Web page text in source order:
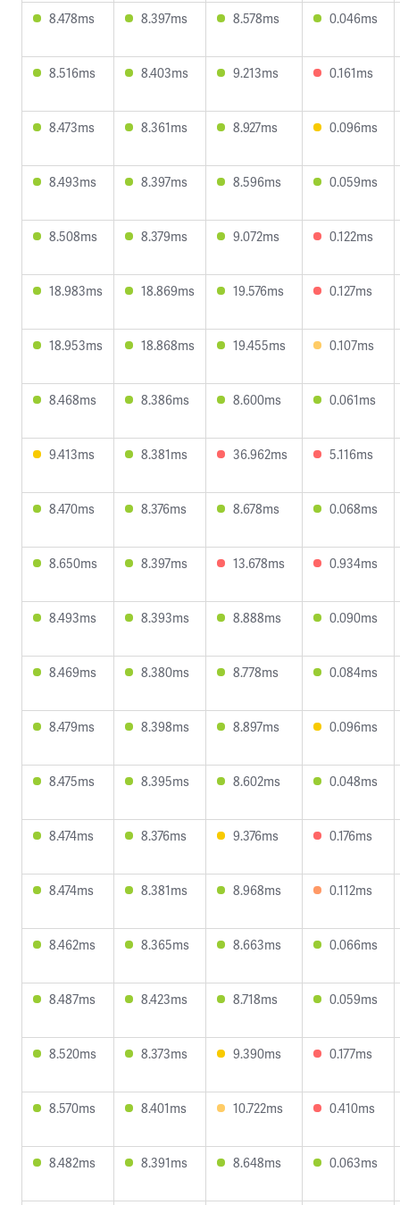
8.478ms 8.397ms 8.578ms 0.046ms
8.516ms 8.403ms 9.213ms 0.161ms
8.473ms 8.361ms 8.927ms 0.096ms
8.493ms 8.397ms 8.596ms 0.059ms
8.508ms 8.379ms 9.072ms 0.122ms
18.983ms 18.869ms 19.576ms 0.127ms
18.953ms 18.868ms 19.455ms 0.107ms
8.468ms 8.386ms 8.600ms 0.061ms
9.413ms 8.381ms 36.962ms 5.116ms
8.470ms 8.376ms 8.678ms 0.068ms
8.650ms 8.397ms 13.678ms 0.934ms
8.493ms 8.393ms 8.888ms 0.090ms
8.469ms 8.380ms 8.778ms 0.084ms
8.479ms 8.398ms 8.897ms 0.096ms
8.475ms 8.395ms 8.602ms 0.048ms
8.474ms 8.376ms 9.376ms 0.176ms
8.474ms 8.381ms 8.968ms 0.112ms
8.462ms 8.365ms 8.663ms 0.066ms
8.487ms 8.423ms 8.718ms 0.059ms
8.520ms 8.373ms 9.390ms 0.177ms
8.570ms 8.401ms 10.722ms 0.410ms
8.482ms 8.391ms 8.648ms 0.063ms